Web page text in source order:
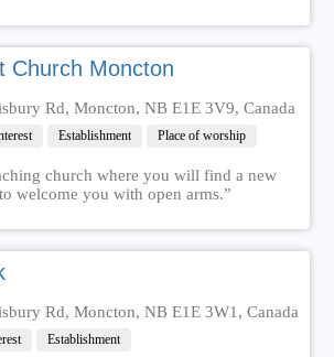
Church Moncton
Rd, Moncton, NB E1E 3V9, Canada
Establishment Place of worship
church where you will find a new
welcome you with open arms.”
Rd, Moncton, NB E1E 3W1, Canada
Establishment